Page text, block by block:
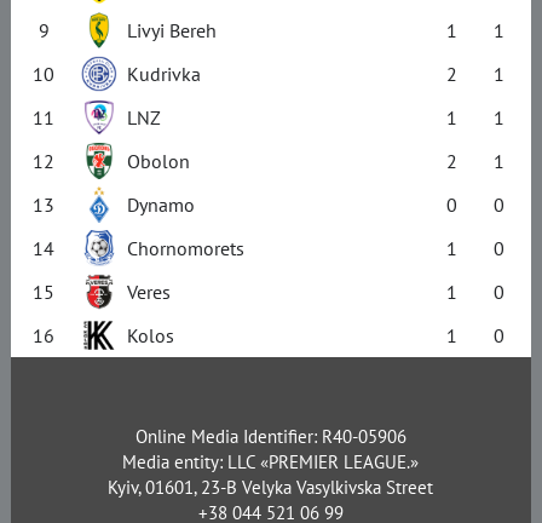
9
Livyi Bereh 1
1
10
Kudrivka 2
1
11
LNZ 1
1
12
Obolon 2
1
13
Dynamo 0
0
14
Chornomorets 1
0
15
Veres 1
0
16
Kolos 1 0
Online Media Identifier: R40-05906
Media entity: LLC «PREMIER LEAGUE.»
Kyiv, 01601, 23-B Velyka Vasylkivska Street
+38 044 521 06 99